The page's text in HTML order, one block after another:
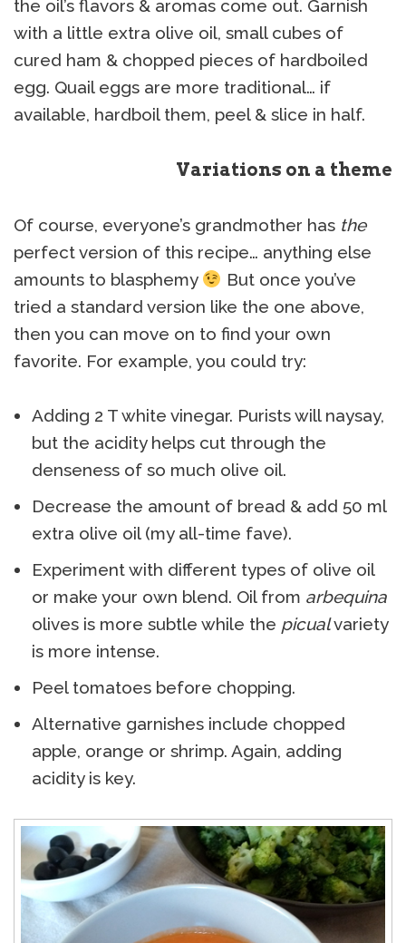
the oil’s flavors & aromas come out. Garnish
with a little extra olive oil, small cubes of
cured ham & chopped pieces of hardboiled
egg. Quail eggs are more traditional… if
available, hardboil them, peel & slice in half.
Variations on a theme
Of course, everyone’s grandmother has the
perfect version of this recipe… anything else
amounts to blasphemy
But once you’ve
tried a standard version like the one above,
then you can move on to find your own
favorite. For example, you could try:
Adding 2 T white vinegar. Purists will naysay,
but the acidity helps cut through the
denseness of so much olive oil.
Decrease the amount of bread & add 50 ml
extra olive oil (my all-time fave).
Experiment with different types of olive oil
or make your own blend. Oil from arbequina
olives is more subtle while the picualvariety
is more intense.
Peel tomatoes before chopping.
Alternative garnishes include chopped
apple, orange or shrimp. Again, adding
acidity is key.